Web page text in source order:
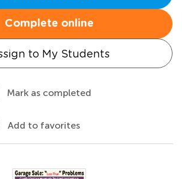
Complete online
to My Students
Mark as completed
Add to favorites